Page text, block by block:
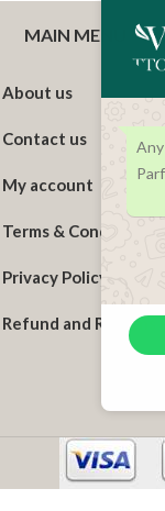
MAIN MENU
About us
Contact us
My account
Terms & Conditions
Privacy Policy
Refund and Returns